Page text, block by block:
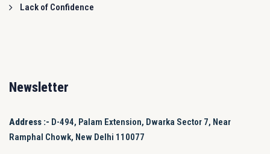
Lack of Confidence
Newsletter
Address :- D-494, Palam Extension, Dwarka Sector 7, Near
Ramphal Chowk, New Delhi 110077